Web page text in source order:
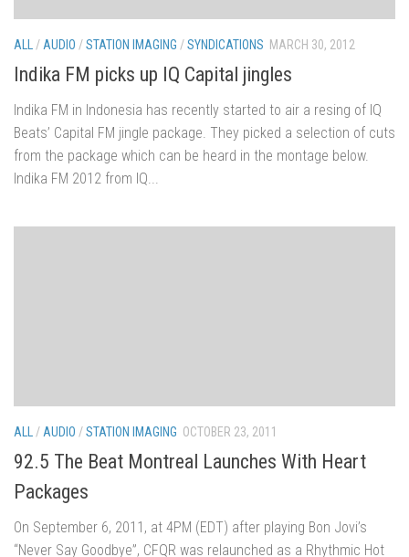
ALL / AUDIO /STATION IMAGING /SYNDICATIONS MARCH 30, 2012
Indika FM picks up IQ Capital jingles
Indika FM in Indonesia has recently started to air a resing of IQ
Beats’ Capital FM jingle package. They picked a selection of cuts
from the package which can be heard in the montage below.
Indika FM 2012 from IQ...
ALL / AUDIO /STATION IMAGING OCTOBER 23, 2011
92.5 The Beat Montreal Launches With Heart
Packages
On September 6, 2011, at 4PM (EDT) after playing Bon Jovi’s
“Never Say Goodbye”, CFQR was relaunched as a Rhythmic Hot